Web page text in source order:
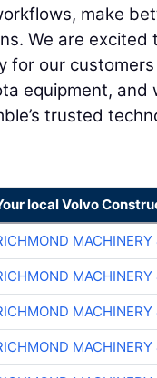
make
We are excited
for our
equipment,
trusted
local Volvo